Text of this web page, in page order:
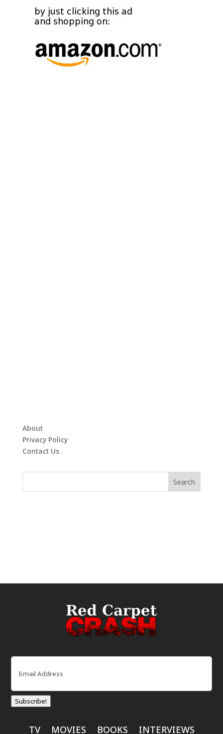
About
Privacy Policy
Contact Us
Email
Subscribe!
TV MOVIES BOOKS INTERVIEWS